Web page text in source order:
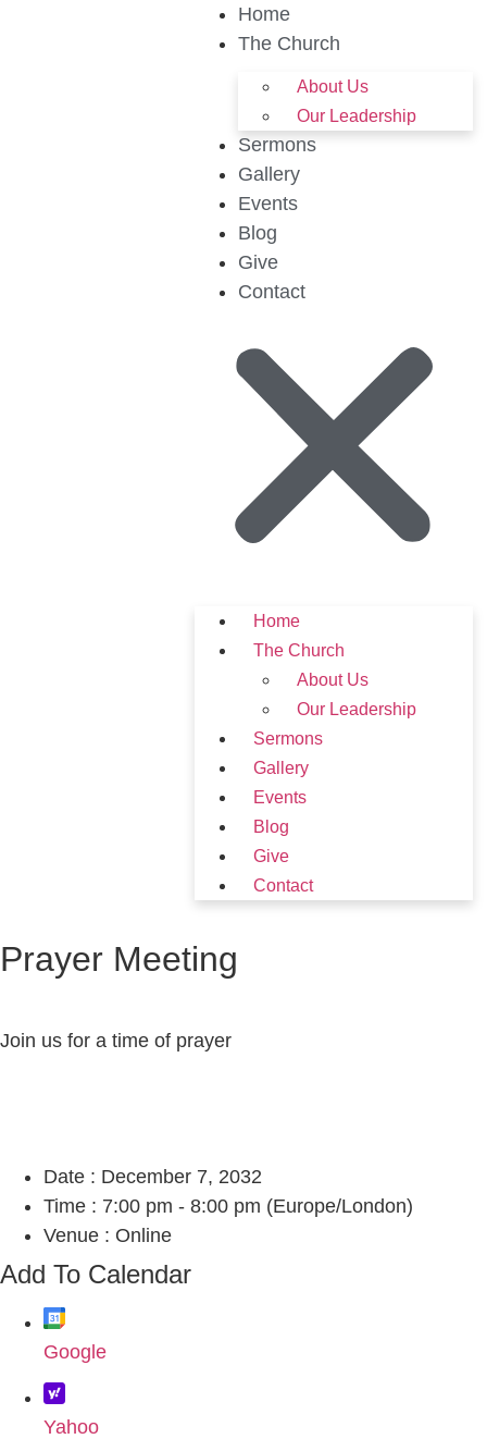
Home
The Church
About Us
Our Leadership
Sermons
Gallery
Events
Blog
Give
Contact
Home
The Church
About Us
Our Leadership
Sermons
Gallery
Events
Blog
Give
Contact
Prayer Meeting
Join us for a time of prayer
Date : December 7, 2032
Time : 7:00 pm - 8:00 pm (Europe/London)
Venue : Online
Add To Calendar
Google
Yahoo